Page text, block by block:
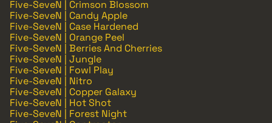
Five-SeveN | Crimson Blossom
Five-SeveN | Candy Apple
Five-SeveN | Case Hardened
Five-SeveN | Orange Peel
Five-SeveN | Berries And Cherries
Five-SeveN | Jungle
Five-SeveN | Fowl Play
Five-SeveN | Nitro
Five-SeveN | Copper Galaxy
Five-SeveN | Hot Shot
Five-SeveN | Forest Night